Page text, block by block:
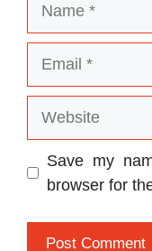
Save my
browser for